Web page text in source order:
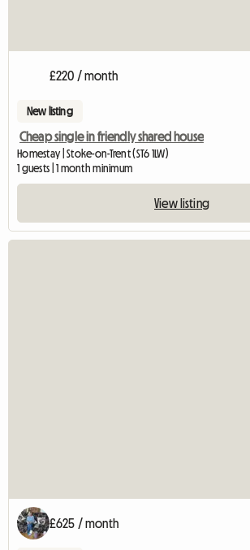
£220 / month
New listing
Cheap single in friendly shared house
Homestay | Stoke-on-Trent (ST6 1LW)
1 guests | 1 month minimum
View listing
£625 / month